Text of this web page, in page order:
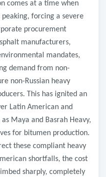
comes at a time when
forcing a severe
procurement
manufacturers,
mandates,
demand from non-
non-Russian heavy
This has ignited an
Latin American and
Maya and Basrah Heavy,
for bitumen production.
these compliant heavy
shortfalls, the cost
sharply, completely